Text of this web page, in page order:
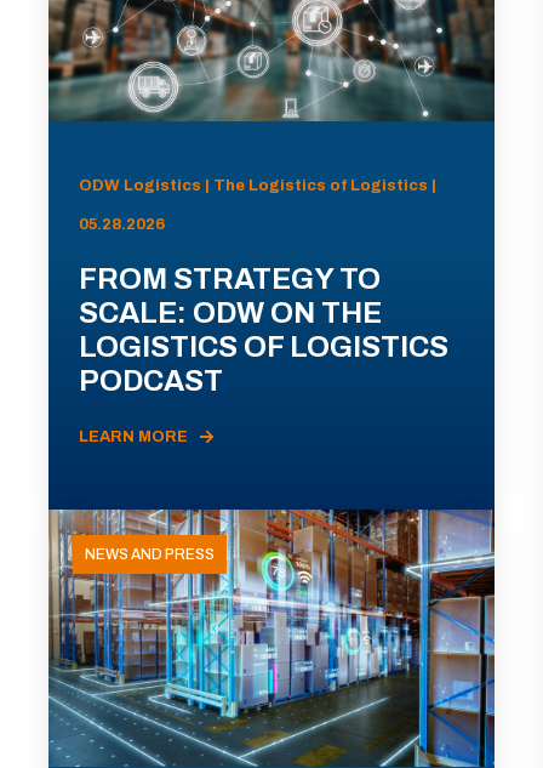
ODW Logistics | The Logistics of Logistics |
05.28.2026
FROM STRATEGY TO
SCALE: ODW ON THE
LOGISTICS OF LOGISTICS
PODCAST
LEARN MORE
NEWS AND PRESS